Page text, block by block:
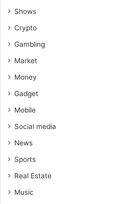
Shows
Crypto
Gambling
Market
Money
Gadget
Mobile
Social media
News
Sports
Real Estate
Music